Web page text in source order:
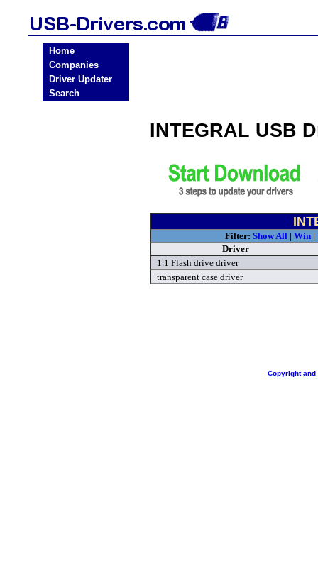
Home
Companies
Driver Updater
Search
INTEGRAL USB
Filter: Show All| Win|
Driver
1.1 Flash drive driver
transparent case driver
Copyright and